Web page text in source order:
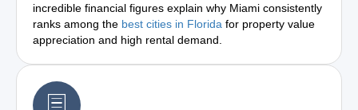
incredible financial figures explain why Miami consistently
ranks among the best cities in Florida for property value
appreciation and high rental demand.